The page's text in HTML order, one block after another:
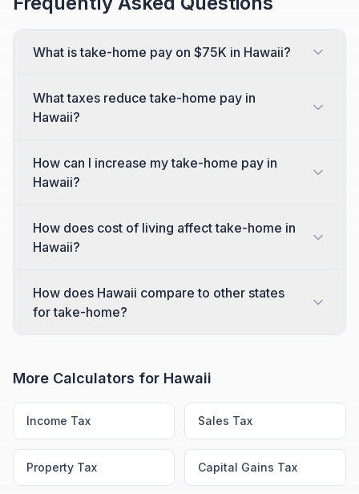
What is take-home pay on $75K in Hawaii?
What taxes reduce take-home pay in
Hawaii?
How can I increase my take-home pay in
Hawaii?
How does cost of living affect take-home in
Hawaii?
How does Hawaii compare to other states
for take-home?
More Calculators for Hawaii
Income Tax Sales Tax
Property Tax Capital Gains Tax